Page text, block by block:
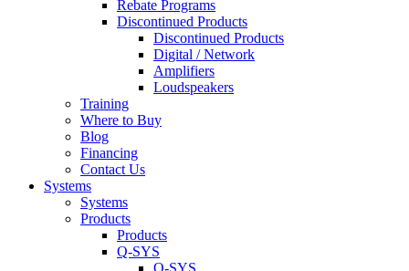
Rebate Programs
Discontinued Products
Discontinued Products
Digital / Network
Amplifiers
Loudspeakers
Training
Where to Buy
Blog
Financing
Contact Us
Systems
Systems
Products
Products
Q-SYS
Q-SYS